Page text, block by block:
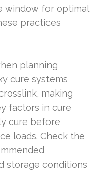
window for optimal
practices
planning
cure systems
making
factors in cure
cure before
loads. Check the
storage conditions